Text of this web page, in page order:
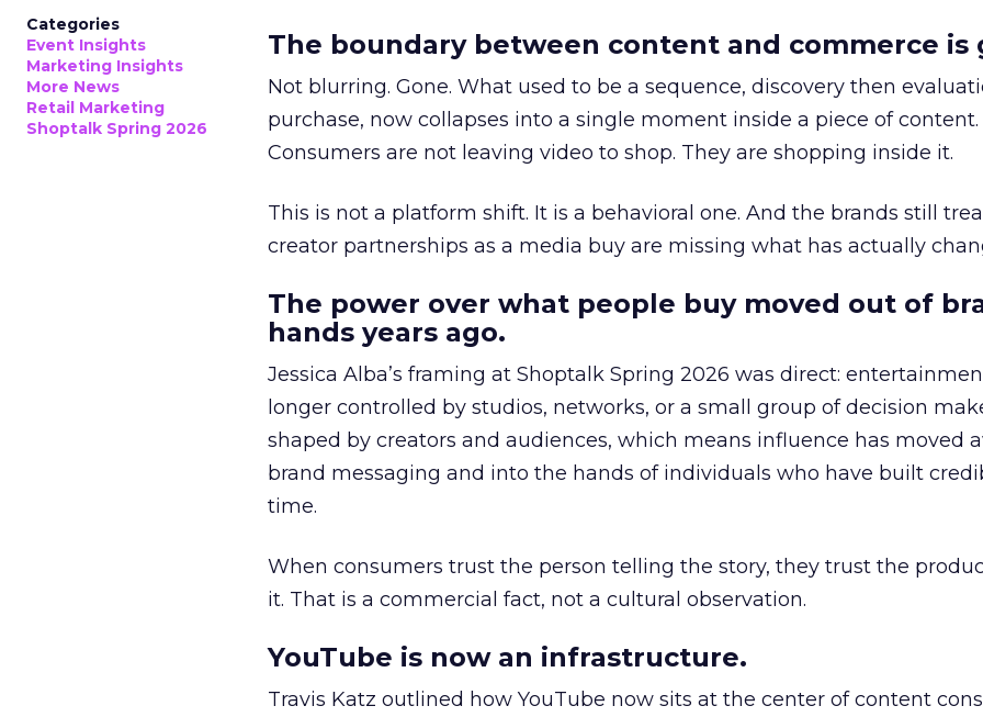
Categories
Event Insights
Marketing Insights
More News
Retail Marketing
Shoptalk Spring 2026
The boundary between content and commerce is
Not blurring. Gone. What used to be a sequence, discovery then
purchase, now collapses into a single moment inside a piece of content.
Consumers are not leaving video to shop. They are shopping inside it.
This is not a platform shift. It is a behavioral one. And the brands still
creator partnerships as a media buy are missing what has actually
The power over what people buy moved out of
hands years ago.
Jessica Alba’s framing at Shoptalk Spring 2026 was direct:
longer controlled by studios, networks, or a small group of decision
shaped by creators and audiences, which means influence has moved
brand messaging and into the hands of individuals who have built
time.
When consumers trust the person telling the story, they trust the
it. That is a commercial fact, not a cultural observation.
YouTube is now an infrastructure.
Travis Katz outlined how YouTube now sits at the center of content